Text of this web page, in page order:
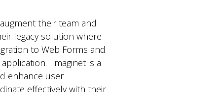
their team and
legacy solution where
to Web Forms and
Imaginet is a
enhance user
effectively with their